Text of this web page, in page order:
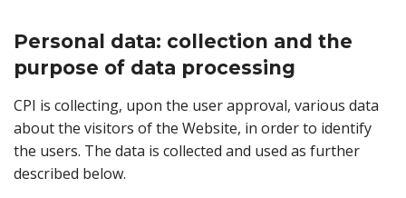
Personal data: collection and the
purpose of data processing
CPI is collecting, upon the user approval, various data
about the visitors of the Website, in order to identify
the users. The data is collected and used as further
described below.